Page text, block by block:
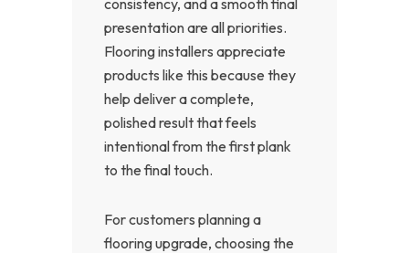
presentation are all priorities.
Flooring installers appreciate
products like this because they
help deliver a complete,
polished result that feels
intentional from the first plank
to the final touch.
For customers planning a
flooring upgrade, choosing the